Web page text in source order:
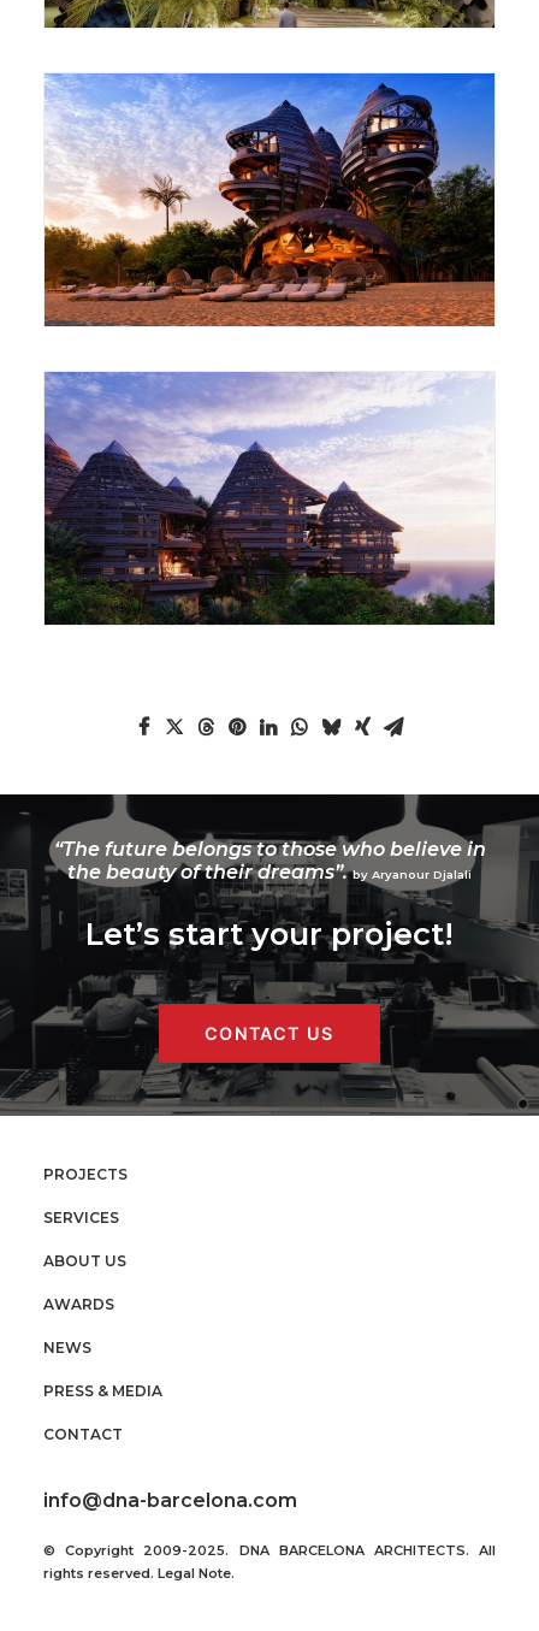
“The future belongs to those who believe in
the beauty of their dreams”. by Aryanour Djalali
Let’s start your project!
CONTACT US
PROJECTS
SERVICES
ABOUT US
AWARDS
NEWS
PRESS & MEDIA
CONTACT
info@dna-barcelona.com
© Copyright 2009-2025. DNA BARCELONA ARCHITECTS. All
rights reserved. Legal Note.